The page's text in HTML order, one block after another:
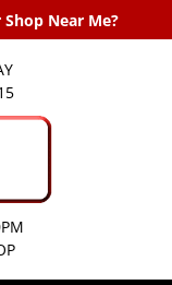
Near Me?